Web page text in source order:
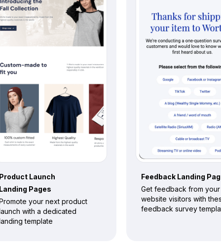
Product Launch
Landing Pages
your next product
with a dedicated
template
Feedback Landing
Get feedback from your
website visitors with
feedback survey